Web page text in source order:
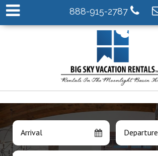
888-915-2787
Arrival Departure